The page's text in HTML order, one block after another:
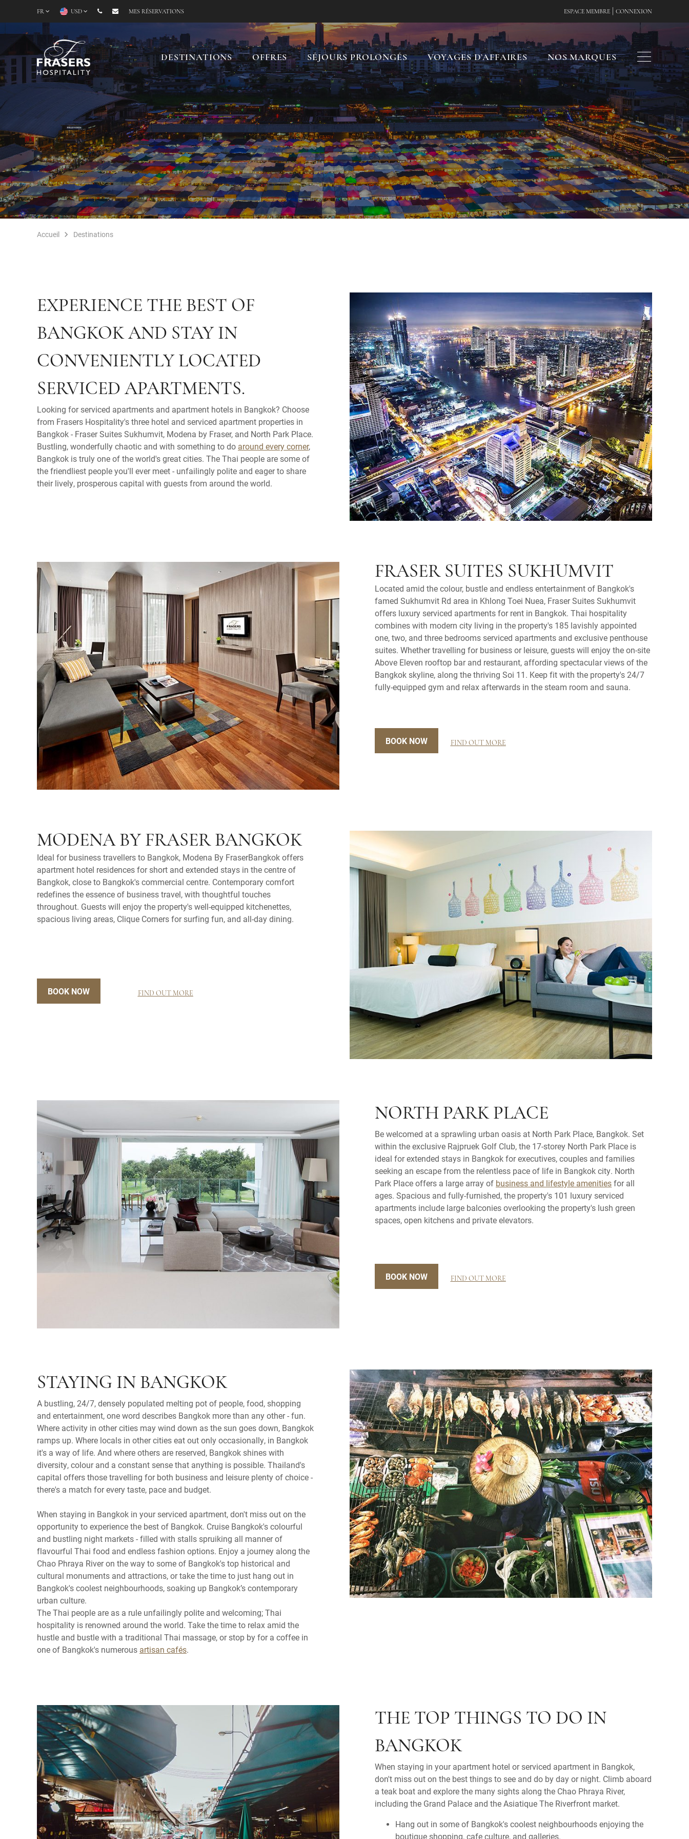
FR USD MES RÉSERVATIONS ESPACE MEMBRE CONNEXION
DESTINATIONS OFFRES SÉJOURS PROLONGÉS VOYAGES D’AFFAIRES NOS MARQUES
Accueil Destinations
EXPERIENCE THE BEST OF
BANGKOK AND STAY IN
CONVENIENTLY LOCATED
SERVICED APARTMENTS.
Looking for serviced apartments and apartment hotels in Bangkok? Choose
from Frasers Hospitality's three hotel and serviced apartment properties in
Bangkok - Fraser Suites Sukhumvit, Modena by Fraser, and North Park Place.
Bustling, wonderfully chaotic and with something to do around every corner,
Bangkok is truly one of the world's great cities. The Thai people are some of
the friendliest people you'll ever meet - unfailingly polite and eager to share
their lively, prosperous capital with guests from around the world.
FRASER SUITES SUKHUMVIT
Located amid the colour, bustle and endless entertainment of Bangkok's
famed Sukhumvit Rd area in Khlong Toei Nuea, Fraser Suites Sukhumvit
offers luxury serviced apartments for rent in Bangkok. Thai hospitality
combines with modern city living in the property's 185 lavishly appointed
one, two, and three bedrooms serviced apartments and exclusive penthouse
suites. Whether travelling for business or leisure, guests will enjoy the on-site
Above Eleven rooftop bar and restaurant, affording spectacular views of the
Bangkok skyline, along the thriving Soi 11. Keep fit with the property's 24/7
fully-equipped gym and relax afterwards in the steam room and sauna.
BOOK NOW FIND OUT MORE
MODENA BY FRASER BANGKOK
Ideal for business travellers to Bangkok, Modena By FraserBangkok offers
apartment hotel residences for short and extended stays in the centre of
Bangkok, close to Bangkok's commercial centre. Contemporary comfort
redefines the essence of business travel, with thoughtful touches
throughout. Guests will enjoy the property's well-equipped kitchenettes,
spacious living areas, Clique Corners for surfing fun, and all-day dining.
BOOK NOW FIND OUT MORE
NORTH PARK PLACE
Be welcomed at a sprawling urban oasis at North Park Place, Bangkok. Set
within the exclusive Rajpruek Golf Club, the 17-storey North Park Place is
ideal for extended stays in Bangkok for executives, couples and families
seeking an escape from the relentless pace of life in Bangkok city. North
Park Place offers a large array of business and lifestyle amenitiesfor all
ages. Spacious and fully-furnished, the property's 101 luxury serviced
apartments include large balconies overlooking the property's lush green
spaces, open kitchens and private elevators.
BOOK NOW FIND OUT MORE
STAYING IN BANGKOK
A bustling, 24/7, densely populated melting pot of people, food, shopping
and entertainment, one word describes Bangkok more than any other - fun.
Where activity in other cities may wind down as the sun goes down, Bangkok
ramps up. Where locals in other cities eat out only occasionally, in Bangkok
it's a way of life. And where others are reserved, Bangkok shines with
diversity, colour and a constant sense that anything is possible. Thailand's
capital offers those travelling for both business and leisure plenty of choice -
there's a match for every taste, pace and budget.
When staying in Bangkok in your serviced apartment, don't miss out on the
opportunity to experience the best of Bangkok. Cruise Bangkok's colourful
and bustling night markets - filled with stalls spruiking all manner of
flavourful Thai food and endless fashion options. Enjoy a journey along the
Chao Phraya River on the way to some of Bangkok's top historical and
cultural monuments and attractions, or take the time to just hang out in
Bangkok's coolest neighbourhoods, soaking up Bangkok’s contemporary
urban culture.
The Thai people are as a rule unfailingly polite and welcoming; Thai
hospitality is renowned around the world. Take the time to relax amid the
hustle and bustle with a traditional Thai massage, or stop by for a coffee in
one of Bangkok's numerous artisan cafés.
THE TOP THINGS TO DO IN
BANGKOK
When staying in your apartment hotel or serviced apartment in Bangkok,
don't miss out on the best things to see and do by day or night. Climb aboard
a teak boat and explore the many sights along the Chao Phraya River,
including the Grand Palace and the Asiatique The Riverfront market.
Hang out in some of Bangkok's coolest neighbourhoods enjoying the
boutique shopping, cafe culture, and galleries.